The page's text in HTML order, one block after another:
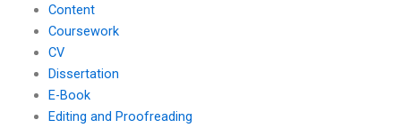
Content
Coursework
CV
Dissertation
E-Book
Editing and Proofreading